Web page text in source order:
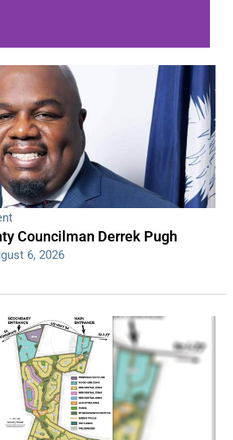
series of overnight
shootings
Read More
Councilman Derrek Pugh
6, 2026